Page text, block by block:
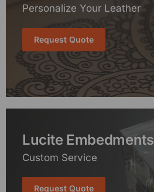
Personalize Your Leather
Request Quote
Lucite Embedments
Custom Service
Request Quote